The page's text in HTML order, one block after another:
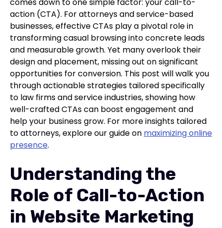
comes down to one simple factor: your call-to-
action (CTA). For attorneys and service-based
businesses, effective CTAs play a pivotal role in
transforming casual browsing into concrete leads
and measurable growth. Yet many overlook their
design and placement, missing out on significant
opportunities for conversion. This post will walk you
through actionable strategies tailored specifically
to law firms and service industries, showing how
well-crafted CTAs can boost engagement and
help your business grow. For more insights tailored
to attorneys, explore our guide on maximizing online
presence.
Understanding the
Role of Call-to-Action
in Website Marketing